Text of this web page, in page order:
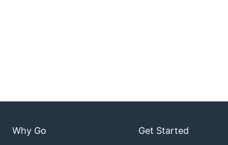
Why Go Get Started